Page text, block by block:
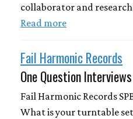
collaborator and
Read more
Fail Harmonic Records
One Question
Fail Harmonic Records
What is your turntable